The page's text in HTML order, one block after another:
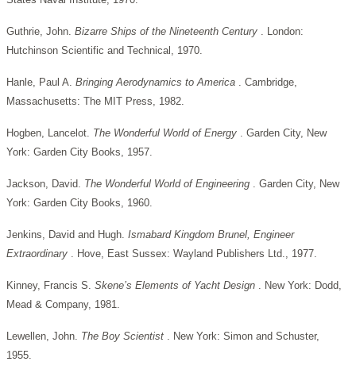
Guthrie, John. Bizarre Ships of the Nineteenth Century . London:
Hutchinson Scientific and Technical, 1970.
Hanle, Paul A. Bringing Aerodynamics to America . Cambridge,
Massachusetts: The MIT Press, 1982.
Hogben, Lancelot. The Wonderful World of Energy . Garden City, New
York: Garden City Books, 1957.
Jackson, David. The Wonderful World of Engineering . Garden City, New
York: Garden City Books, 1960.
Jenkins, David and Hugh. Ismabard Kingdom Brunel, Engineer
Extraordinary . Hove, East Sussex: Wayland Publishers Ltd., 1977.
Kinney, Francis S. Skene’s Elements of Yacht Design . New York: Dodd,
Mead & Company, 1981.
Lewellen, John. The Boy Scientist . New York: Simon and Schuster,
1955.